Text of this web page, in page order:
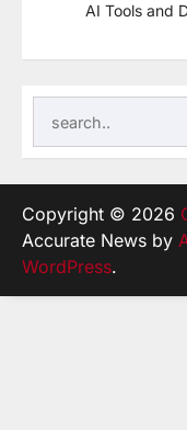
AI Tools and
Copyright © 2026
Accurate News by
WordPress.